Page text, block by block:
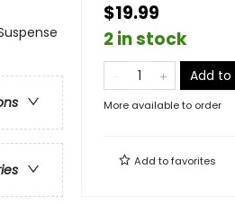
$19.99
2 in stock
Add
More available to order
Add tofavorites